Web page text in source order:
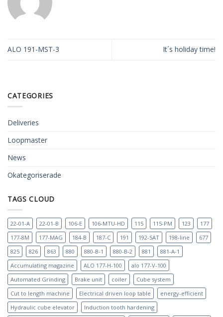
ALO 191-MST-3 It´s holiday time!
CATEGORIES
Deliveries
Loopmaster
News
Okategoriserade
TAGS CLOUD
22-01-A 22-01-B 106-E 106-MTU-HD 115 115-PM 123
177
177-8M
177-MAG 184-B 187-C 191 192-SAT 198-line
677
825
826 863 880 880-B-1 880-B-2 881
881-A-1
Accumulating magazine
ALO 177-H-100
alo 177-V-100
Automated Grinding
Brake unit coiler
Cube system
Cut to length machine
Electrical driven loop table
energy-efficient
Hydraulic cube elevator
Induction tooth hardening